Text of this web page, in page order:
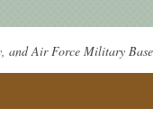
and Air Force Military